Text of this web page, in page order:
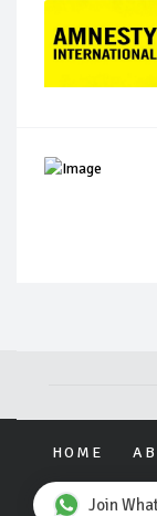
HOME
Join